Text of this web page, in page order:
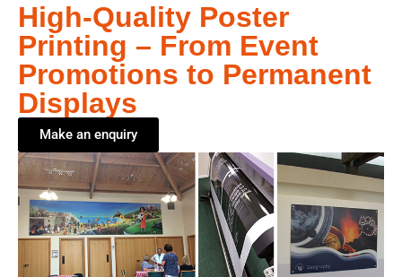
High-Quality Poster
Printing – From Event
Promotions to Permanent
Displays
Make an enquiry